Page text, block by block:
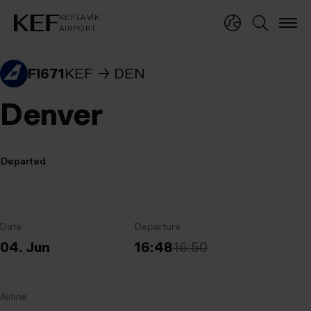
KEFLAVÍK
AIRPORT
KEFLAVÍK
AIRPORT
FI671KEF DEN
Denver
Departed
Date
04. Jun
Departure
16:4816:50
Airline